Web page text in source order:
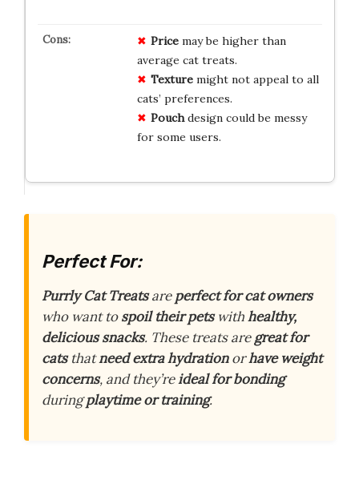
Pricemay be higher than
average cat treats.
Texturemight not appeal to all
cats’ preferences.
Pouchdesign could be messy
for some users.
Perfect For:
Purrly Cat Treatsareperfect for cat owners
who want tospoil their petswithhealthy,
delicious snacks. These treats aregreat for
catsthatneed extra hydrationorhave weight
concerns, and they’reideal for bonding
duringplaytime or training.